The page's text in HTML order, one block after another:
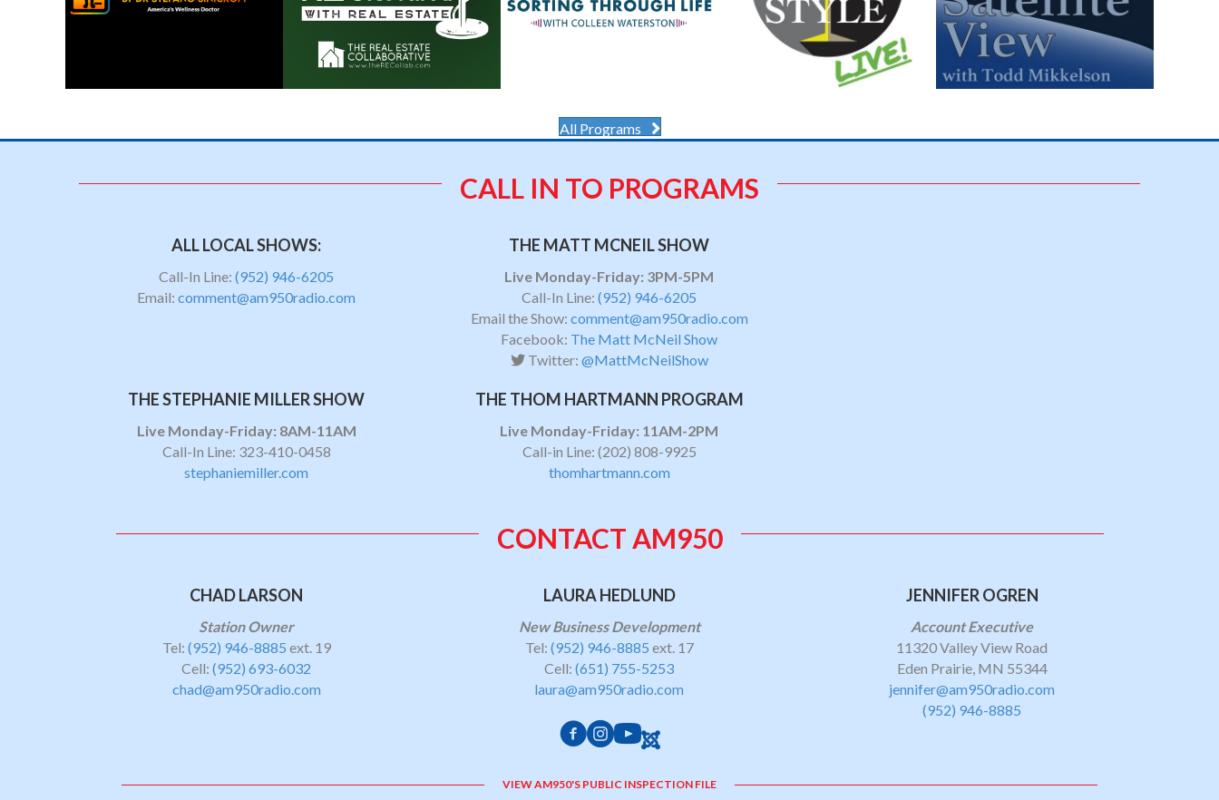
All Programs
CALL IN TO PROGRAMS
ALL LOCAL SHOWS:
Call-In Line:(952) 946-6205
Email:comment@am950radio.com
THE MATT MCNEIL SHOW
Live Monday-Friday: 3PM-5PM
Call-In Line:(952) 946-6205
Email the Show: comment@am950radio.com
Facebook: The Matt McNeil Show
Twitter: @MattMcNeilShow
THE STEPHANIE MILLER SHOW
Live Monday-Friday: 8AM-11AM
Call-In Line: 323-410-0458
stephaniemiller.com
THE THOM HARTMANN PROGRAM
Live Monday-Friday: 11AM-2PM
Call-in Line: (202) 808-9925
thomhartmann.com
CONTACT AM950
CHAD LARSON
Station Owner
Tel: (952) 946-8885 ext. 19
Cell:(952) 693-6032
chad@am950radio.com
LAURA HEDLUND
New Business Development
Tel: (952) 946-8885 ext. 17
Cell:(651) 755-5253
laura@am950radio.com
JENNIFER OGREN
Account Executive
11320 Valley View Road
Eden Prairie, MN 55344
jennifer@am950radio.com
(952) 946-8885
VIEW AM950'S PUBLIC INSPECTION FILE